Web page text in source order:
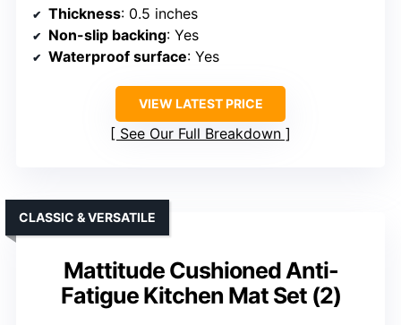
Thickness: 0.5 inches
Non-slip backing: Yes
Waterproof surface: Yes
VIEW LATEST PRICE
See Our Full Breakdown
Mattitude Cushioned Anti-
Fatigue Kitchen Mat Set (2)
CLASSIC & VERSATILE